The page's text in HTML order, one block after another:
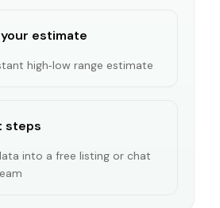
estimate
high‑low range estimate
steps
into a free listing or chat